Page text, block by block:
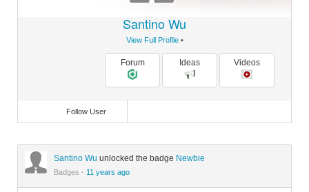
Santino Wu
View Full Profile•
Forum Ideas Videos
Follow User
Santino Wu unlocked the badge Newbie
Badges · 11 years ago